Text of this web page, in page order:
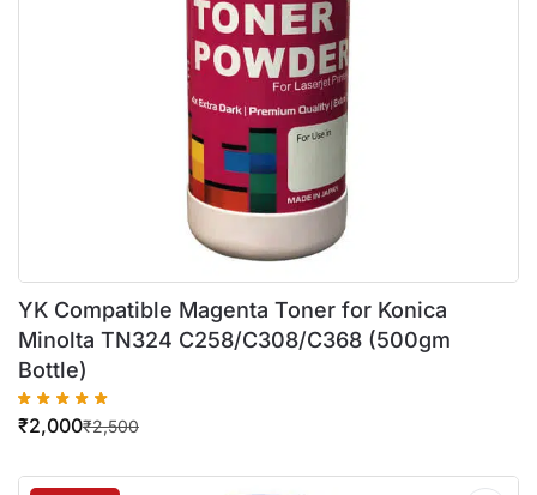
YK Compatible Magenta Toner for Konica
Minolta TN324 C258/C308/C368 (500gm
Bottle)
₹2,500
₹2,000